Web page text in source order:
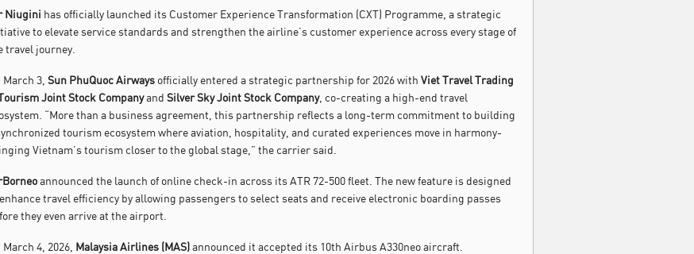
Niugini has officially launched its Customer Experience Transformation (CXT) Programme, a strategic
to elevate service standards and strengthen the airline’s customer experience across every stage of
travel journey.
March 3, Sun PhuQuoc Airways officially entered a strategic partnership for 2026 with Viet Travel Trading
Joint Stock Companyand Silver Sky Joint Stock Company, co-creating a high-end travel
“More than a business agreement, this partnership reflects a long-term commitment to building
tourism ecosystem where aviation, hospitality, and curated experiences move in harmony-
Vietnam’s tourism closer to the global stage,” the carrier said.
announced the launch of online check-in across its ATR 72-500 fleet. The new feature is designed
travel efficiency by allowing passengers to select seats and receive electronic boarding passes
they even arrive at the airport.
March 4, 2026, Malaysia Airlines (MAS)announced it accepted its 10th Airbus A330neo aircraft.